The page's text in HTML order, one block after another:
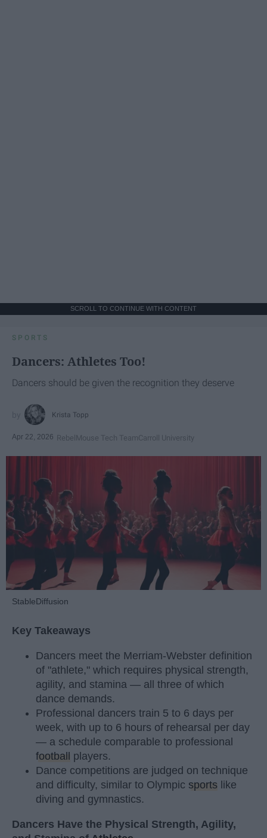
SCROLL TO CONTINUE WITH CONTENT
SPORTS
Dancers: Athletes Too!
Dancers should be given the recognition they deserve
Krista Topp
Apr 22, 2026 RebelMouse Tech TeamCarroll University
StableDiffusion
Key Takeaways
Dancers meet the Merriam-Webster definition
of "athlete," which requires physical strength,
agility, and stamina — all three of which
dance demands.
Professional dancers train 5 to 6 days per
week, with up to 6 hours of rehearsal per day
— a schedule comparable to professional
football
players.
Dance competitions are judged on technique
and difficulty, similar to Olympic sports like
diving and gymnastics.
Dancers Have the Physical Strength, Agility,